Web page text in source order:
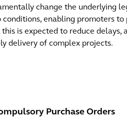
change the underlying
enabling promoters to
is expected to reduce delays,
delivery of complex projects.
Purchase Orders